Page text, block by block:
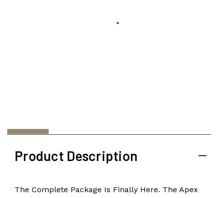
Product Description
The Complete Package Is Finally Here. The Apex